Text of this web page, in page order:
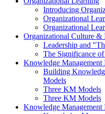
Introducing
Organizational
Organizational
Organizational Culture &
Leadership and
The Significance
Knowledge Management
Building
Models
Three KM Models
Three KM Models
Knowledge Management